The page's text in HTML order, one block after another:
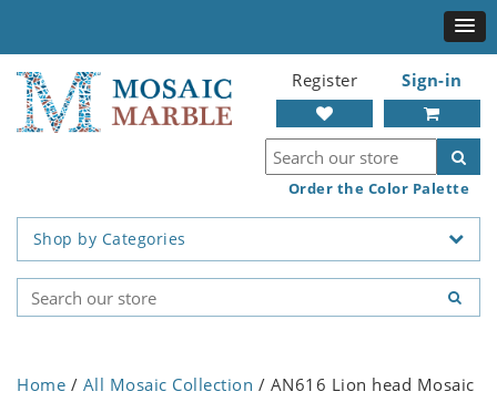
Register Sign-in
Order the Color Palette
Shop by Categories
Home / All Mosaic Collection / AN616 Lion head Mosaic